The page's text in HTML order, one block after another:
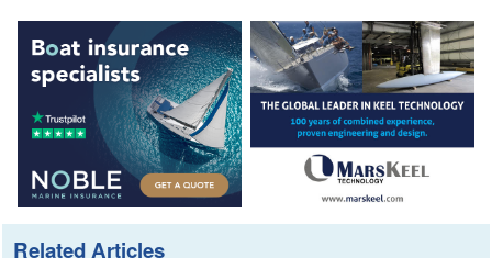
Related Articles